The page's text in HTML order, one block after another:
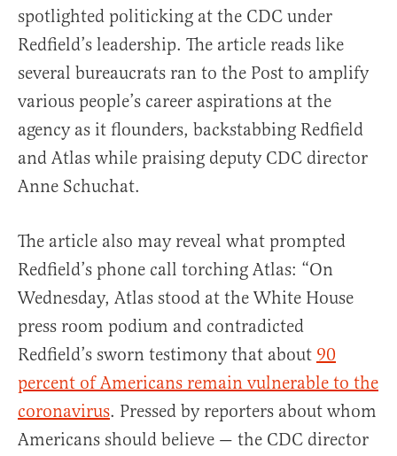
spotlighted politicking at the CDC under
Redfield’s leadership. The article reads like
several bureaucrats ran to the Post to amplify
various people’s career aspirations at the
agency as it flounders, backstabbing Redfield
and Atlas while praising deputy CDC director
Anne Schuchat.
The article also may reveal what prompted
Redfield’s phone call torching Atlas: “On
Wednesday, Atlas stood at the White House
press room podium and contradicted
Redfield’s sworn testimony that about 90
percent of Americans remain vulnerable to the
coronavirus. Pressed by reporters about whom
Americans should believe — the CDC director